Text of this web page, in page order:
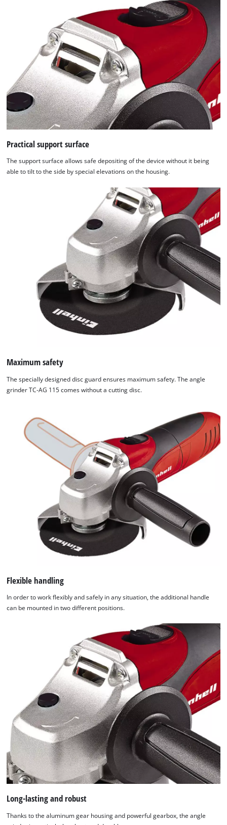
This content is not permitted to load due
Practical support surface
The support surface allows safe depositing of the device without it being
able to tilt to the side by special elevations on the housing.
Maximum safety
The specially designed disc guard ensures maximum safety. The angle
grinder TC-AG 115 comes without a cutting disc.
Flexible handling
In order to work flexibly and safely in any situation, the additional handle
can be mounted in two different positions.
Long-lasting and robust
Thanks to the aluminum gear housing and powerful gearbox, the angle